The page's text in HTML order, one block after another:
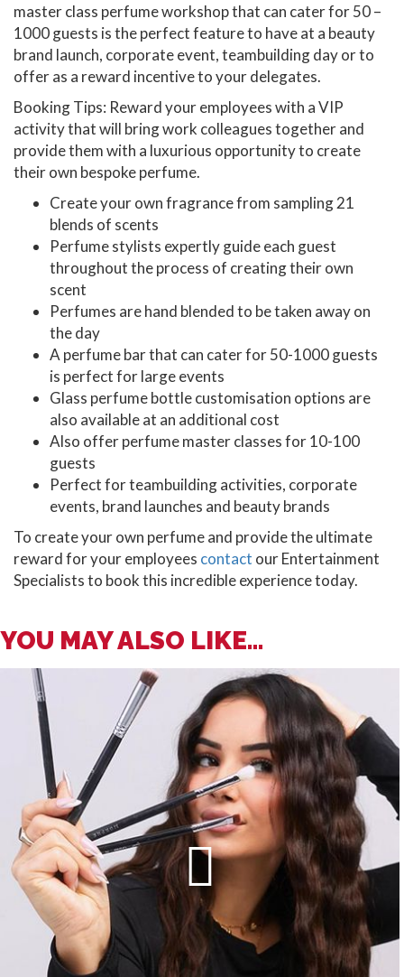
master class perfume workshop that can cater for 50 –
1000 guests is the perfect feature to have at a beauty
brand launch, corporate event, teambuilding day or to
offer as a reward incentive to your delegates.
Booking Tips: Reward your employees with a VIP
activity that will bring work colleagues together and
provide them with a luxurious opportunity to create
their own bespoke perfume.
Create your own fragrance from sampling 21
blends of scents
Perfume stylists expertly guide each guest
throughout the process of creating their own
scent
Perfumes are hand blended to be taken away on
the day
A perfume bar that can cater for 50-1000 guests
is perfect for large events
Glass perfume bottle customisation options are
also available at an additional cost
Also offer perfume master classes for 10-100
guests
Perfect for teambuilding activities, corporate
events, brand launches and beauty brands
To create your own perfume and provide the ultimate
reward for your employees contact our Entertainment
Specialists to book this incredible experience today.
YOU MAY ALSO LIKE...